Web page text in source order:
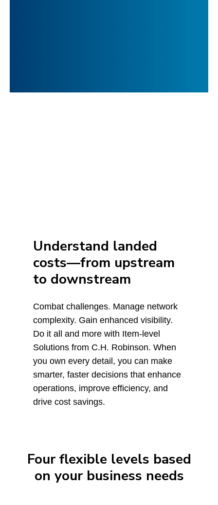
Understand landed
costs—from upstream
to downstream
Combat challenges. Manage network
complexity. Gain enhanced visibility.
Do it all and more with Item-level
Solutions from C.H. Robinson. When
you own every detail, you can make
smarter, faster decisions that enhance
operations, improve efficiency, and
drive cost savings.
Four flexible levels based
on your business needs